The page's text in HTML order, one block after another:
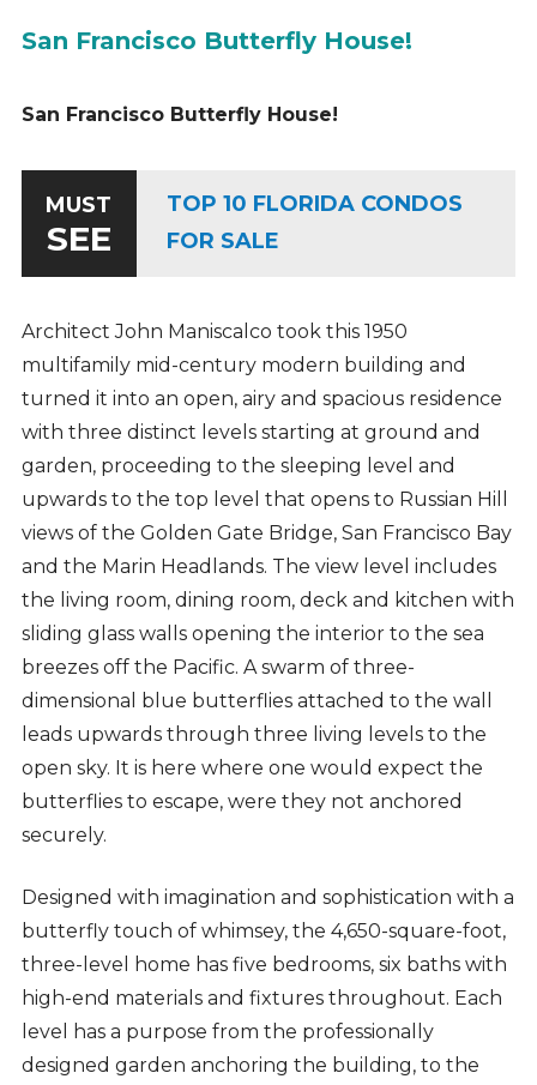
San Francisco Butterfly House!
San Francisco Butterfly House!
MUST
SEE
TOP 10 FLORIDA CONDOS
FOR SALE
Architect John Maniscalco took this 1950
multifamily mid-century modern building and
turned it into an open, airy and spacious residence
with three distinct levels starting at ground and
garden, proceeding to the sleeping level and
upwards to the top level that opens to Russian Hill
views of the Golden Gate Bridge, San Francisco Bay
and the Marin Headlands. The view level includes
the living room, dining room, deck and kitchen with
sliding glass walls opening the interior to the sea
breezes off the Pacific. A swarm of three-
dimensional blue butterflies attached to the wall
leads upwards through three living levels to the
open sky. It is here where one would expect the
butterflies to escape, were they not anchored
securely.
Designed with imagination and sophistication with a
butterfly touch of whimsey, the 4,650-square-foot,
three-level home has five bedrooms, six baths with
high-end materials and fixtures throughout. Each
level has a purpose from the professionally
designed garden anchoring the building, to the